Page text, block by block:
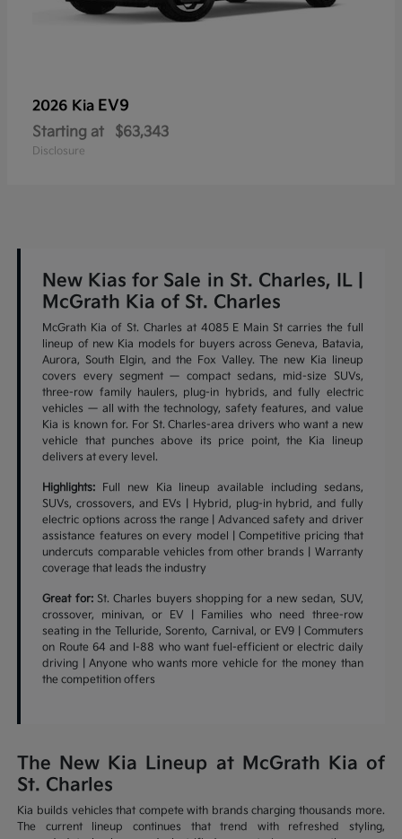
2026 Kia EV9
Starting at $63,343
Disclosure
New Kias for Sale in St. Charles, IL |
McGrath Kia of St. Charles
McGrath Kia of St. Charles at 4085 E Main St carries the full
lineup of new Kia models for buyers across Geneva, Batavia,
Aurora, South Elgin, and the Fox Valley. The new Kia lineup
covers every segment — compact sedans, mid-size SUVs,
three-row family haulers, plug-in hybrids, and fully electric
vehicles — all with the technology, safety features, and value
Kia is known for. For St. Charles-area drivers who want a new
vehicle that punches above its price point, the Kia lineup
delivers at every level.
Highlights: Full new Kia lineup available including sedans,
SUVs, crossovers, and EVs | Hybrid, plug-in hybrid, and fully
electric options across the range | Advanced safety and driver
assistance features on every model | Competitive pricing that
undercuts comparable vehicles from other brands | Warranty
coverage that leads the industry
Great for:St. Charles buyers shopping for a new sedan, SUV,
crossover, minivan, or EV | Families who need three-row
seating in the Telluride, Sorento, Carnival, or EV9 | Commuters
on Route 64 and I-88 who want fuel-efficient or electric daily
driving | Anyone who wants more vehicle for the money than
the competition offers
The New Kia Lineup at McGrath Kia of
St. Charles
Kia builds vehicles that compete with brands charging thousands more.
The current lineup continues that trend with refreshed styling,